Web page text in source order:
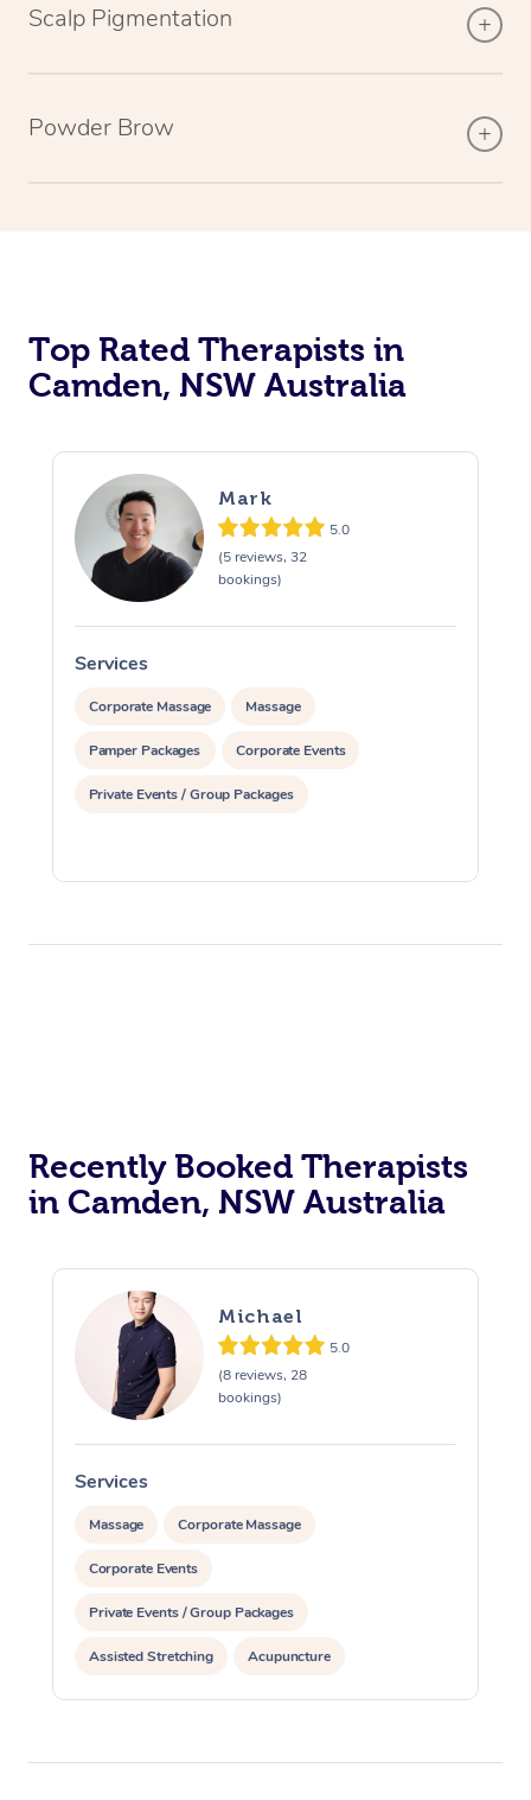
Scalp Pigmentation
Powder Brow
Top Rated Therapists in
Camden, NSW Australia
Mark
5.0
(5 reviews, 32
bookings)
Services
Corporate Massage Massage
Pamper Packages Corporate Events
Private Events / Group Packages
Recently Booked Therapists
in Camden, NSW Australia
Michael
5.0
(8 reviews, 28
bookings)
Services
Massage Corporate Massage
Corporate Events
Private Events / Group Packages
Assisted Stretching Acupuncture